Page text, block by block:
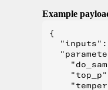
Example
{